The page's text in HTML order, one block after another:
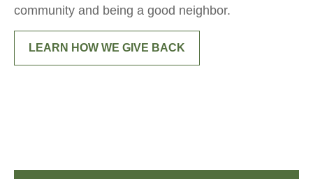
community and being a good neighbor.
LEARN HOW WE GIVE BACK